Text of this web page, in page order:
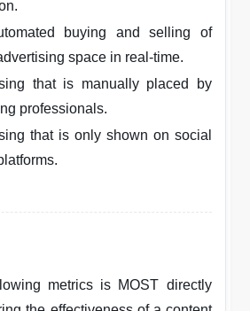
buying and selling of
space in real-time.
that is manually placed by
professionals.
that is only shown on social
metrics is MOST directly